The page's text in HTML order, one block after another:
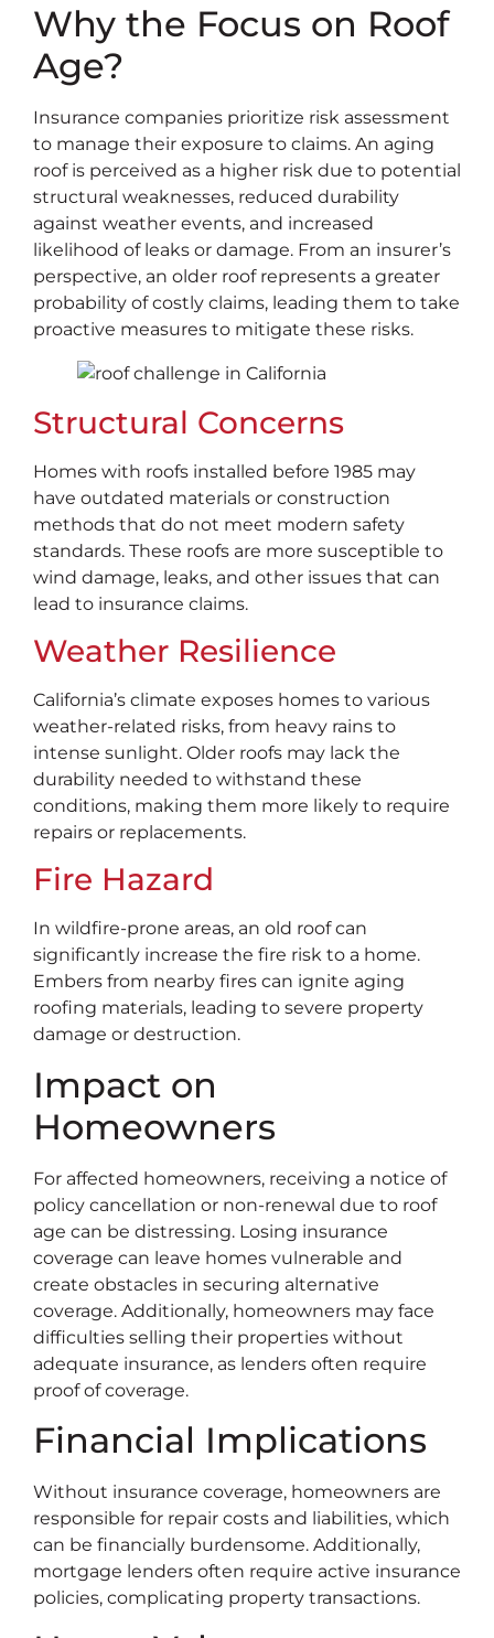
Why the Focus on Roof
Age?
Insurance companies prioritize risk assessment
to manage their exposure to claims. An aging
roof is perceived as a higher risk due to potential
structural weaknesses, reduced durability
against weather events, and increased
likelihood of leaks or damage. From an insurer’s
perspective, an older roof represents a greater
probability of costly claims, leading them to take
proactive measures to mitigate these risks.
Structural Concerns
Homes with roofs installed before 1985 may
have outdated materials or construction
methods that do not meet modern safety
standards. These roofs are more susceptible to
wind damage, leaks, and other issues that can
lead to insurance claims.
Weather Resilience
California’s climate exposes homes to various
weather-related risks, from heavy rains to
intense sunlight. Older roofs may lack the
durability needed to withstand these
conditions, making them more likely to require
repairs or replacements.
Fire Hazard
In wildfire-prone areas, an old roof can
significantly increase the fire risk to a home.
Embers from nearby fires can ignite aging
roofing materials, leading to severe property
damage or destruction.
Impact on
Homeowners
For affected homeowners, receiving a notice of
policy cancellation or non-renewal due to roof
age can be distressing. Losing insurance
coverage can leave homes vulnerable and
create obstacles in securing alternative
coverage. Additionally, homeowners may face
difficulties selling their properties without
adequate insurance, as lenders often require
proof of coverage.
Financial Implications
Without insurance coverage, homeowners are
responsible for repair costs and liabilities, which
can be financially burdensome. Additionally,
mortgage lenders often require active insurance
policies, complicating property transactions.